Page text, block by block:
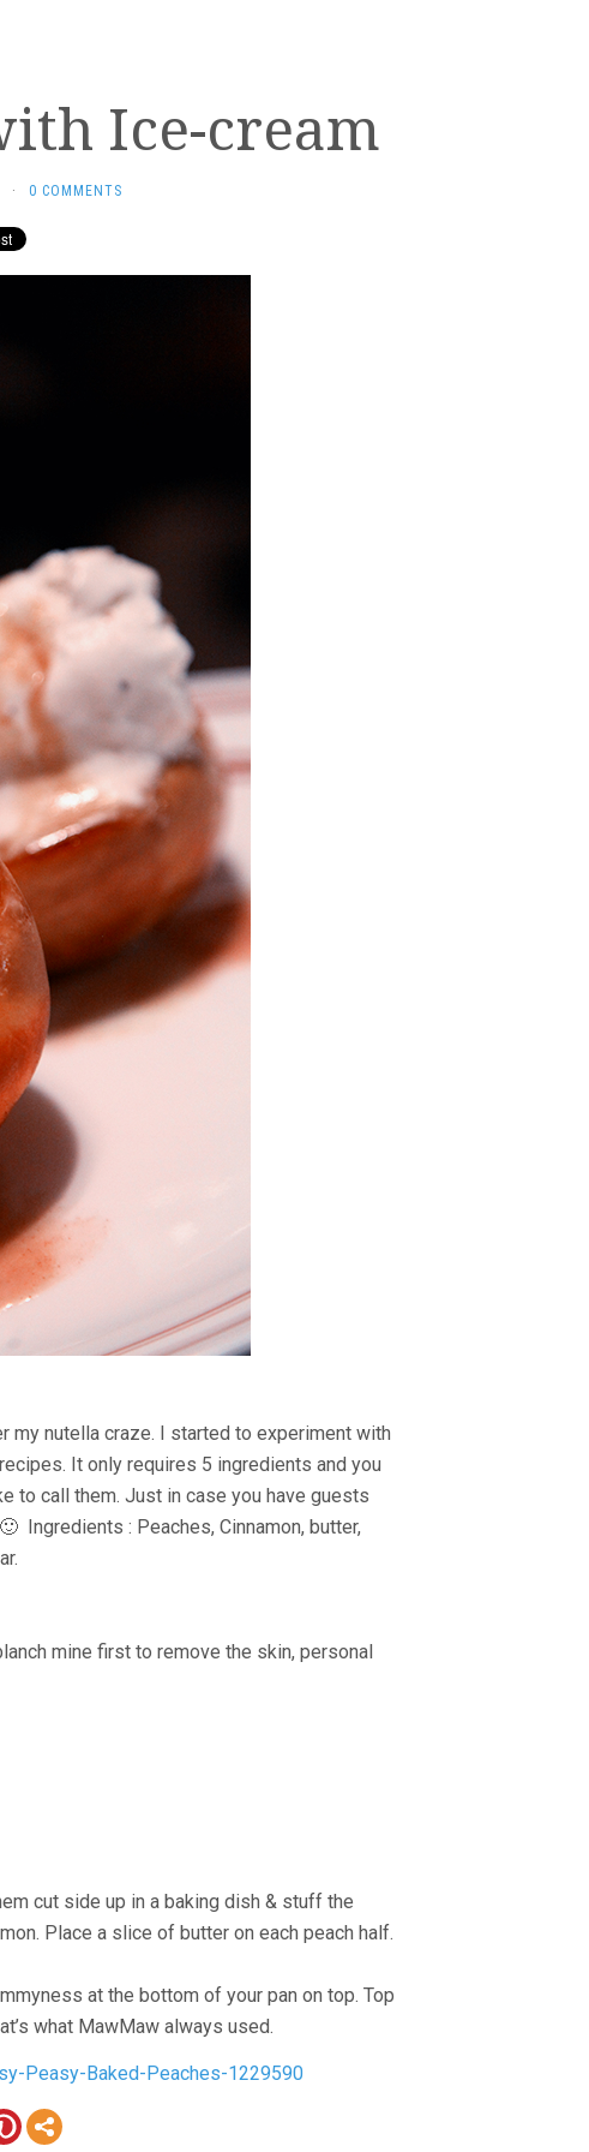
Ice-cream
· 0 COMMENTS
my nutella craze. I started to experiment with
It only requires 5 ingredients and you
to call them. Just in case you have guests
Ingredients : Peaches, Cinnamon, butter,
mine first to remove the skin, personal
cut side up in a baking dish & stuff the
Place a slice of butter on each peach half.
at the bottom of your pan on top. Top
what MawMaw always used.
Peasy-Baked-Peaches-1229590